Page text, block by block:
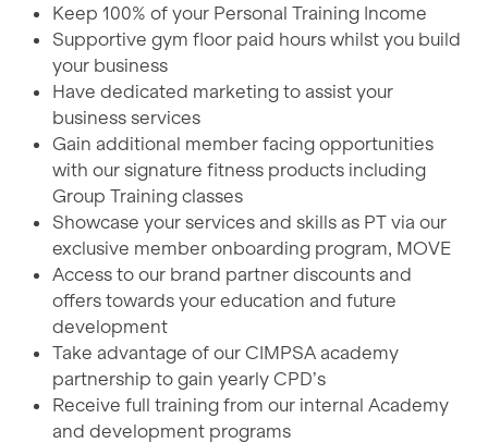
Keep 100% of your Personal Training Income
Supportive gym floor paid hours whilst you build
your business
Have dedicated marketing to assist your
business services
Gain additional member facing opportunities
with our signature fitness products including
Group Training classes
Showcase your services and skills as PT via our
exclusive member onboarding program, MOVE
Access to our brand partner discounts and
offers towards your education and future
development
Take advantage of our CIMPSA academy
partnership to gain yearly CPD’s
Receive full training from our internal Academy
and development programs